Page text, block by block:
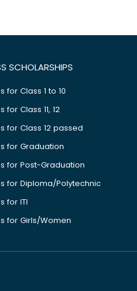
SCHOLARSHIPS
for Class 1 to 10
Class 11, 12
for Class 12 passed
for Graduation
for Post-Graduation
for Diploma/Polytechnic
for ITI
for Girls/Women